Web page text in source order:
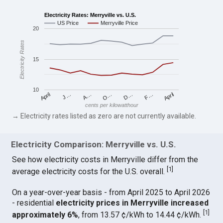
Electricity Rates: Merryville vs. U.S.
US Price
Merryville Price
April J… A… O… D… F… April
10
15
20
cents per kilowatthour
Electricity Rates
→ Electricity rates listed as zero are not currently available.
Electricity Comparison: Merryville vs. U.S.
See how electricity costs in Merryville differ from the
average electricity costs for the U.S. overall. 1
On a year-over-year basis - from April 2025 to April 2026
- residential electricity prices in Merryville increased
approximately 6%, from 13.57 ¢/kWh to 14.44 ¢/kWh.[1]